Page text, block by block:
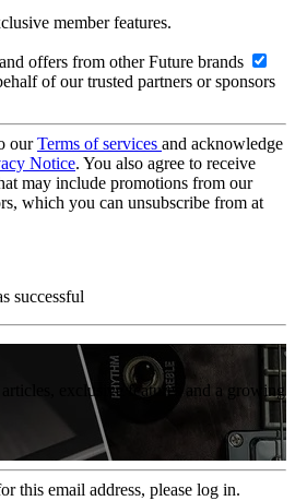
member features.
offers from other Future brands
of our trusted partners or sponsors
ourTerms of services and acknowledge
Notice. You also agree to receive
may include promotions from our
which you can unsubscribe from at
successful
exclusive features and a growing
this email address, please log in.